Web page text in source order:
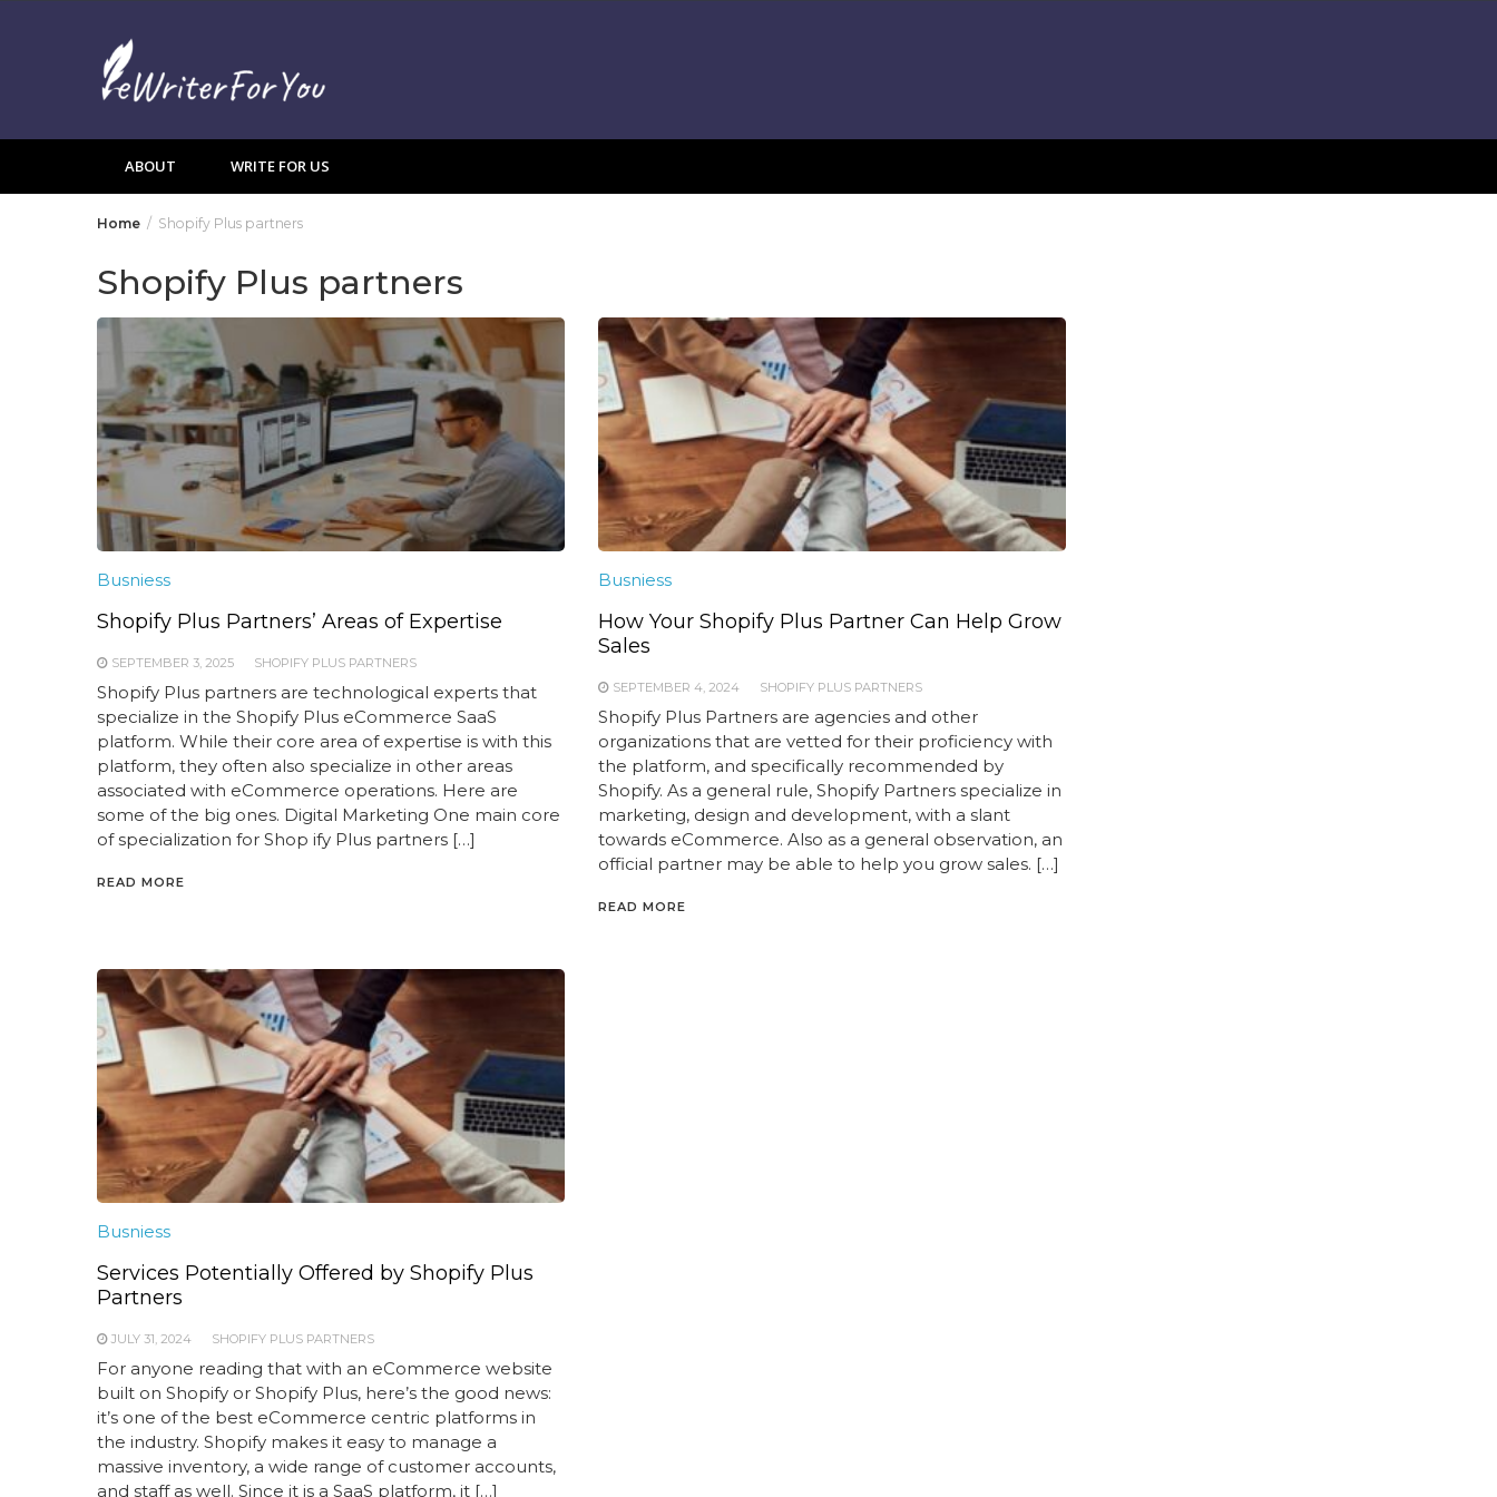
ABOUT WRITE FOR US
Home Shopify Plus partners
Shopify Plus partners
Busniess
Shopify Plus Partners’ Areas of Expertise
SEPTEMBER 3, 2025 SHOPIFY PLUS PARTNERS
Shopify Plus partners are technological experts that
specialize in the Shopify Plus eCommerce SaaS
platform. While their core area of expertise is with this
platform, they often also specialize in other areas
associated with eCommerce operations. Here are
some of the big ones. Digital Marketing One main core
of specialization for Shop ify Plus partners […]
READ MORE
Busniess
How Your Shopify Plus Partner Can Help Grow
Sales
SEPTEMBER 4, 2024 SHOPIFY PLUS PARTNERS
Shopify Plus Partners are agencies and other
organizations that are vetted for their proficiency with
the platform, and specifically recommended by
Shopify. As a general rule, Shopify Partners specialize in
marketing, design and development, with a slant
towards eCommerce. Also as a general observation, an
official partner may be able to help you grow sales. […]
READ MORE
Busniess
Services Potentially Offered by Shopify Plus
Partners
JULY 31, 2024 SHOPIFY PLUS PARTNERS
For anyone reading that with an eCommerce website
built on Shopify or Shopify Plus, here’s the good news:
it’s one of the best eCommerce centric platforms in
the industry. Shopify makes it easy to manage a
massive inventory, a wide range of customer accounts,
and staff as well. Since it is a SaaS platform, it […]